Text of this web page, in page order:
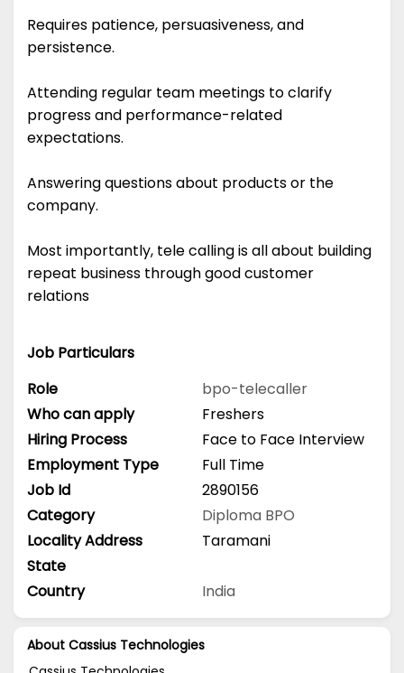
Requires patience, persuasiveness, and
persistence.
Attending regular team meetings to clarify
progress and performance-related
expectations.
Answering questions about products or the
company.
Most importantly, tele calling is all about building
repeat business through good customer
relations
Job Particulars
Role
bpo-telecaller
Who can apply
Freshers
Hiring Process
Face to Face Interview
Employment Type
Full Time
Job Id
2890156
Category
Diploma BPO
Locality Address
Taramani
State
Country
India
About Cassius Technologies